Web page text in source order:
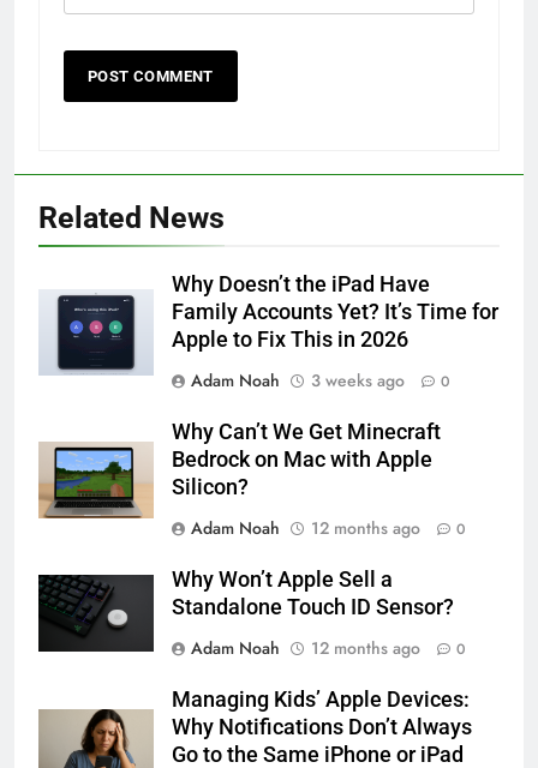
Related News
Why Doesn’t the iPad Have
Family Accounts Yet? It’s Time for
Apple to Fix This in 2026
Adam Noah
3 weeks ago 0
Why Can’t We Get Minecraft
Bedrock on Mac with Apple
Silicon?
Adam Noah
12 months ago 0
Why Won’t Apple Sell a
Standalone Touch ID Sensor?
Adam Noah
12 months ago 0
Managing Kids’ Apple Devices:
Why Notifications Don’t Always
Go to the Same iPhone or iPad